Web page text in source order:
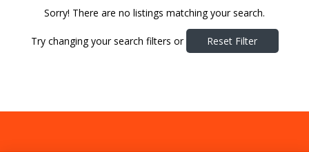
Sorry! There are no listings matching your search.
Try changing your search filters or Reset Filter